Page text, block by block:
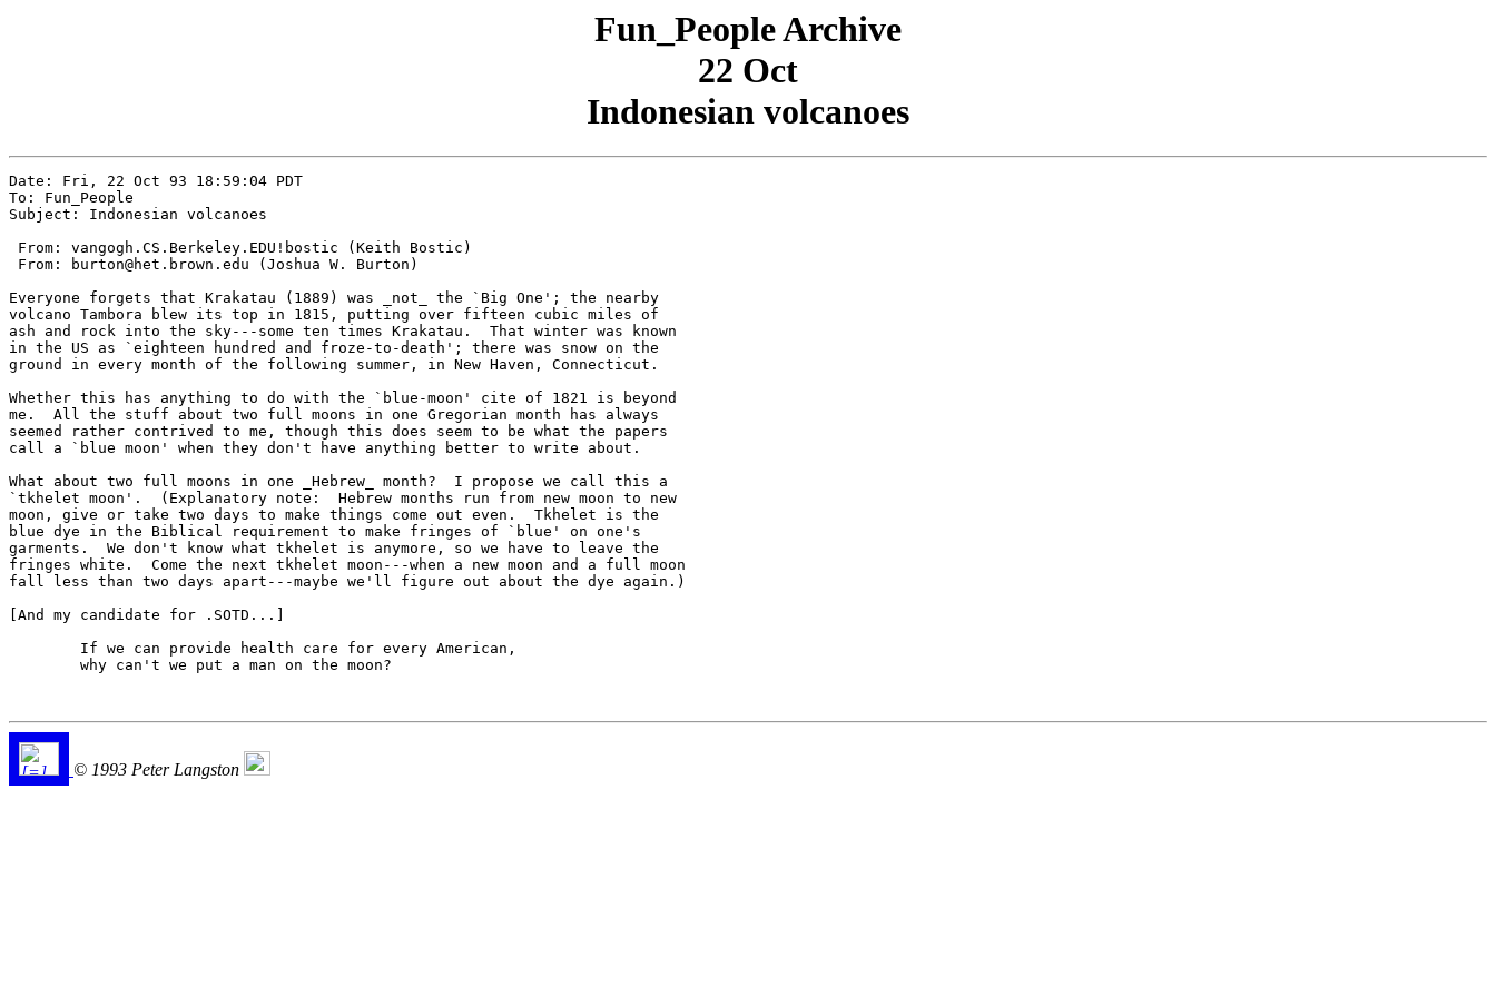
Fun_People Archive
22 Oct
Indonesian volcanoes
Date: Fri, 22 Oct 93 18:59:04 PDT
To: Fun_People
Subject: Indonesian volcanoes
From: vangogh.CS.Berkeley.EDU!bostic (Keith Bostic)
From: burton@het.brown.edu (Joshua W. Burton)
Everyone forgets that Krakatau (1889) was _not_ the `Big One'; the nearby
volcano Tambora blew its top in 1815, putting over fifteen cubic miles of
ash and rock into the sky---some ten times Krakatau.  That winter was known
in the US as `eighteen hundred and froze-to-death'; there was snow on the
ground in every month of the following summer, in New Haven, Connecticut.
Whether this has anything to do with the `blue-moon' cite of 1821 is beyond
me.  All the stuff about two full moons in one Gregorian month has always
seemed rather contrived to me, though this does seem to be what the papers
call a `blue moon' when they don't have anything better to write about.
What about two full moons in one _Hebrew_ month?  I propose we call this a
`tkhelet moon'.  (Explanatory note:  Hebrew months run from new moon to new
moon, give or take two days to make things come out even.  Tkhelet is the
blue dye in the Biblical requirement to make fringes of `blue' on one's
garments.  We don't know what tkhelet is anymore, so we have to leave the
fringes white.  Come the next tkhelet moon---when a new moon and a full moon
fall less than two days apart---maybe we'll figure out about the dye again.)
[And my candidate for .SOTD...]
© 1993 Peter Langston